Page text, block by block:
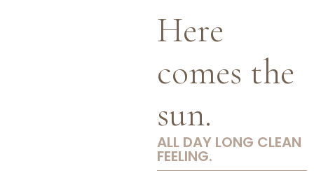
Here
comes the
sun.
ALL DAY LONG CLEAN
FEELING.